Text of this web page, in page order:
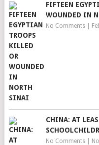
FIFTEEN
WOUNDED IN
No Comments|
CHINA: AT
No Comments|